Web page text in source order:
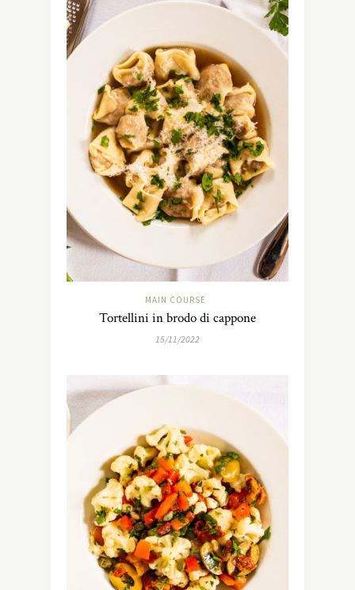
MAIN COURSE
Tortellini in brodo di cappone
15/11/2022